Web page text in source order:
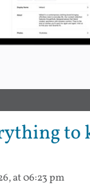
to
at 06:23 pm